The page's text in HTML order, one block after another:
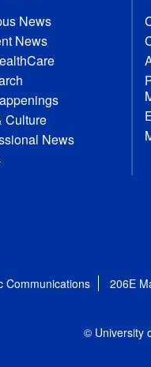
News
News
Culture
News
Communications 206E
© University